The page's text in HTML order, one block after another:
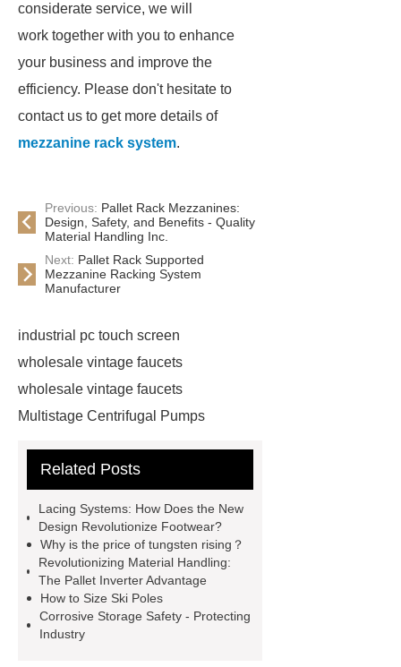
considerate service, we will
work together with you to enhance
your business and improve the
efficiency. Please don't hesitate to
contact us to get more details of
mezzanine rack system.
Previous: Pallet Rack Mezzanines:
Design, Safety, and Benefits - Quality
Material Handling Inc.
Next: Pallet Rack Supported
Mezzanine Racking System
Manufacturer
industrial pc touch screen
wholesale vintage faucets
wholesale vintage faucets
Multistage Centrifugal Pumps
Machine
Carton Packing
molding machine
horizontal
injection molding machine
horizontal injection molding
machine
flow wrap machine for
sale
flow wrap machine for
Related Posts
Lacing Systems: How Does the New
Design Revolutionize Footwear?
Why is the price of tungsten rising？
Revolutionizing Material Handling:
The Pallet Inverter Advantage
How to Size Ski Poles
Corrosive Storage Safety - Protecting
Industry